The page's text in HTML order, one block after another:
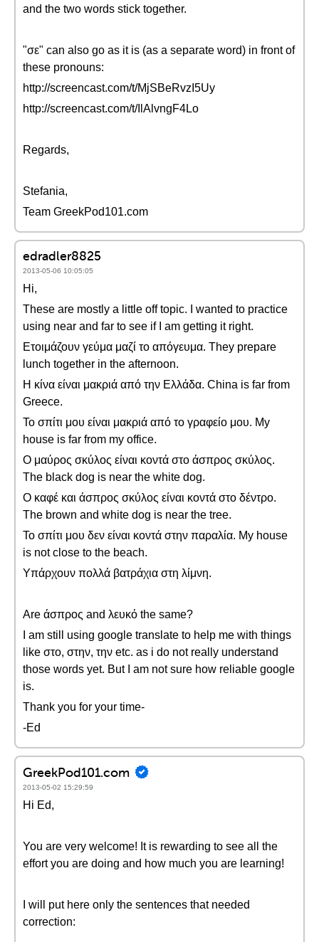
and the two words stick together.
"σε" can also go as it is (as a separate word) in front of
these pronouns:
http://screencast.com/t/MjSBeRvzI5Uy
http://screencast.com/t/IlAlvngF4Lo
Regards,
Stefania,
Team GreekPod101.com
edradler8825
2013-05-06 10:05:05
Hi,
These are mostly a little off topic. I wanted to practice
using near and far to see if I am getting it right.
Ετοιμάζουν γεύμα μαζί το απόγευμα. They prepare
lunch together in the afternoon.
Η κίνα είναι μακριά από την Ελλάδα. China is far from
Greece.
Το σπίτι μου είναι μακριά από το γραφείο μου. My
house is far from my office.
Ο μαύρος σκύλος είναι κοντά στο άσπρος σκύλος.
The black dog is near the white dog.
Ο καφέ και άσπρος σκύλος είναι κοντά στο δέντρο.
The brown and white dog is near the tree.
Το σπίτι μου δεν είναι κοντά στην παραλία. My house
is not close to the beach.
Υπάρχουν πολλά βατράχια στη λίμνη.
Are άσπρος and λευκό the same?
I am still using google translate to help me with things
like στο, στην, την etc. as i do not really understand
those words yet. But I am not sure how reliable google
is.
Thank you for your time-
-Ed
GreekPod101.com
2013-05-02 15:29:59
Hi Ed,
You are very welcome! It is rewarding to see all the
effort you are doing and how much you are learning!
I will put here only the sentences that needed
correction: